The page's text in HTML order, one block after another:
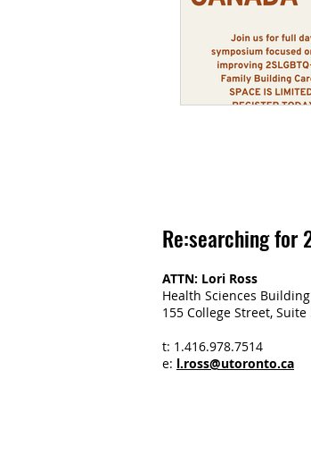
Re:searching for
ATTN: Lori Ross
Health Sciences Building
155 College Street,
t: 1.416.978.7514
e: l.ross@utoronto.ca